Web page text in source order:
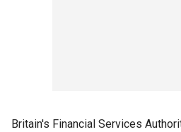
Britain's Financial Services